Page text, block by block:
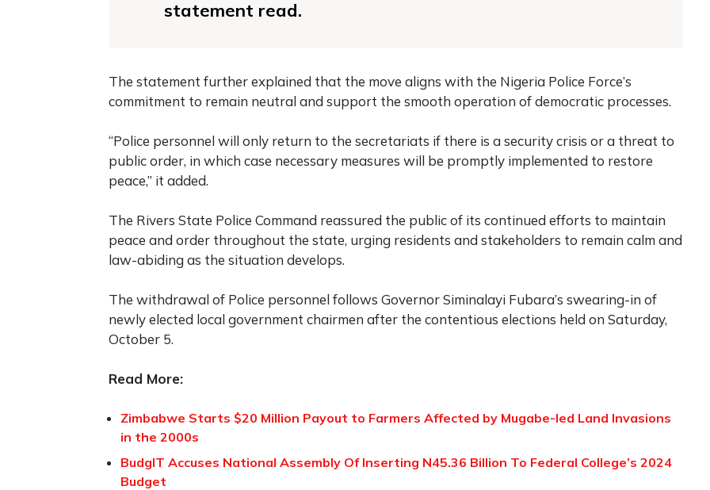
statement read.
The statement further explained that the move aligns with the Nigeria Police Force’s
commitment to remain neutral and support the smooth operation of democratic processes.
“Police personnel will only return to the secretariats if there is a security crisis or a threat to
public order, in which case necessary measures will be promptly implemented to restore
peace,” it added.
The Rivers State Police Command reassured the public of its continued efforts to maintain
peace and order throughout the state, urging residents and stakeholders to remain calm and
law-abiding as the situation develops.
The withdrawal of Police personnel follows Governor Siminalayi Fubara’s swearing-in of
newly elected local government chairmen after the contentious elections held on Saturday,
October 5.
Read More:
Zimbabwe Starts $20 Million Payout to Farmers Affected by Mugabe-led Land Invasions
in the 2000s
BudgIT Accuses National Assembly Of Inserting N45.36 Billion To Federal College’s 2024
Budget